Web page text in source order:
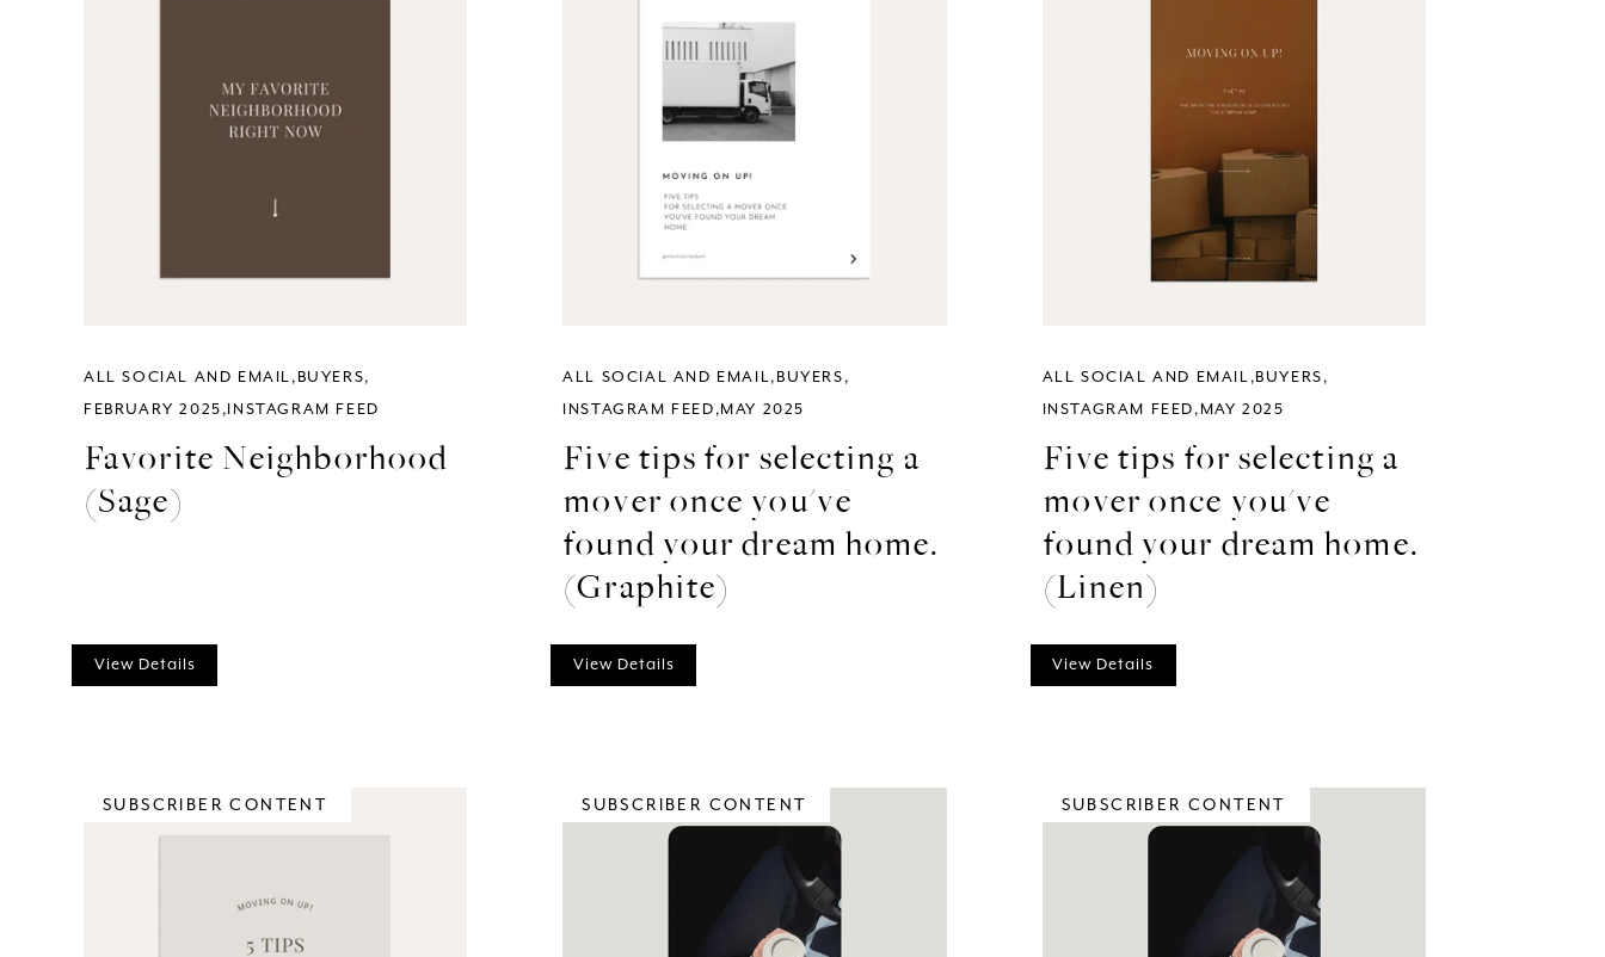
ALL SOCIAL AND EMAIL BUYERS
FEBRUARY 2025
INSTAGRAM FEED
Favorite Neighborhood
(Sage)
View Details
ALL SOCIAL AND EMAIL BUYERS
INSTAGRAM FEED MAY 2025
Five tips for selecting a
mover once you've
found your dream home.
(Graphite)
View Details
ALL SOCIAL AND EMAIL BUYERS
INSTAGRAM FEED MAY 2025
Five tips for selecting a
mover once you've
found your dream home.
(Linen)
View Details
SUBSCRIBER CONTENT SUBSCRIBER CONTENT SUBSCRIBER CONTENT